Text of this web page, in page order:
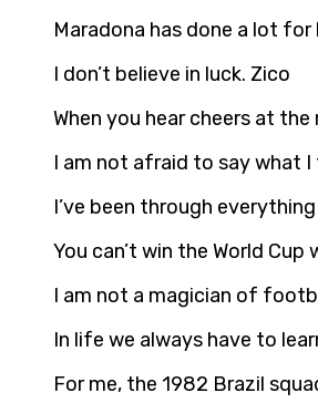
Maradona has done a lot
I don’t believe in luck. Zico
When you hear cheers at
I am not afraid to say what I
I’ve been through
You can’t win the World
I am not a magician of
In life we always have to
For me, the 1982 Brazil